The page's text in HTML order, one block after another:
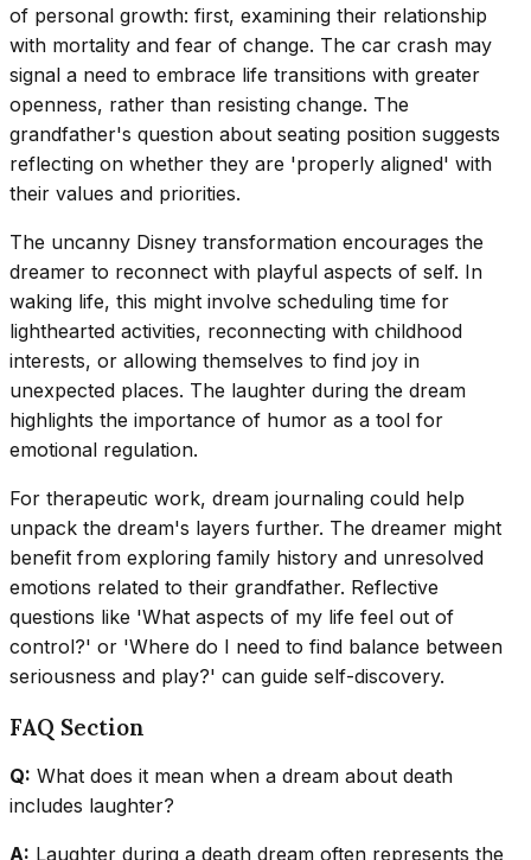
of personal growth: first, examining their relationship
with mortality and fear of change. The car crash may
signal a need to embrace life transitions with greater
openness, rather than resisting change. The
grandfather's question about seating position suggests
reflecting on whether they are 'properly aligned' with
their values and priorities.
The uncanny Disney transformation encourages the
dreamer to reconnect with playful aspects of self. In
waking life, this might involve scheduling time for
lighthearted activities, reconnecting with childhood
interests, or allowing themselves to find joy in
unexpected places. The laughter during the dream
highlights the importance of humor as a tool for
emotional regulation.
For therapeutic work, dream journaling could help
unpack the dream's layers further. The dreamer might
benefit from exploring family history and unresolved
emotions related to their grandfather. Reflective
questions like 'What aspects of my life feel out of
control?' or 'Where do I need to find balance between
seriousness and play?' can guide self-discovery.
FAQ Section
Q: What does it mean when a dream about death
includes laughter?
A: Laughter during a death dream often represents the